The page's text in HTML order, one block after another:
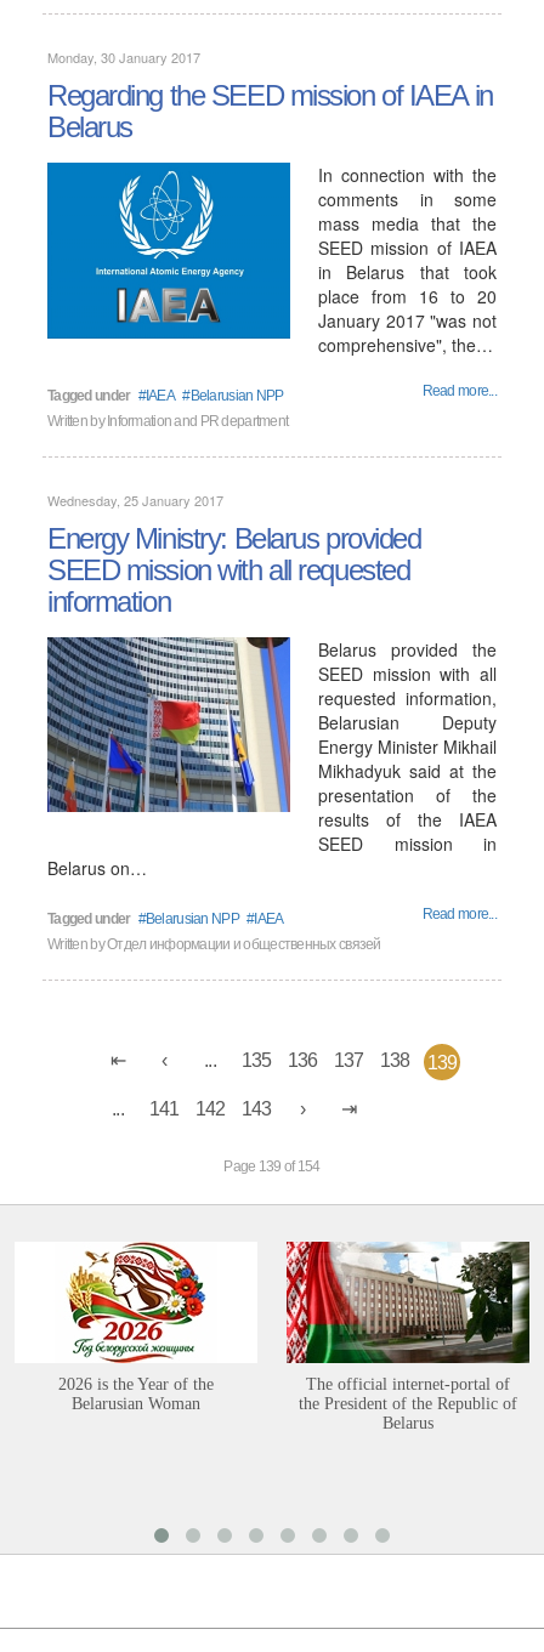
Monday, 30 January 2017
Regarding the SEED mission of IAEA in
Belarus
In connection with the
comments in some
mass media that the
SEED mission of IAEA
in Belarus that took
place from 16 to 20
January 2017 "was not
comprehensive", the…
Tagged under IAEA Belarusian NPP
Read more...
Written by Information and PR department
Wednesday, 25 January 2017
Energy Ministry: Belarus provided
SEED mission with all requested
information
Belarus provided the
SEED mission with all
requested information,
Belarusian Deputy
Energy Minister Mikhail
Mikhadyuk said at the
presentation of the
results of the IAEA
SEED mission in
Belarus on…
Tagged under Belarusian NPP IAEA
Read more...
Written byОтдел информации и общественных связей
... 135 136 137 138 139
... 141 142 143
Page 139 of 154
2026 is the Year of the
Belarusian Woman
The official internet-portal of
the President of the Republic of
Belarus